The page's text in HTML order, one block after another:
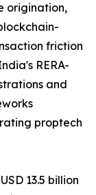
origination,
friction
RERA-
and
proptech
13.5 billion